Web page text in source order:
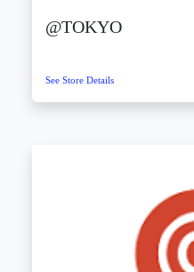
@TOKYO
See Store Details